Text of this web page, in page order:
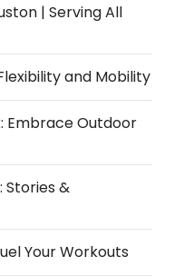
| Serving All
and Mobility
Embrace Outdoor
Stories &
Your Workouts